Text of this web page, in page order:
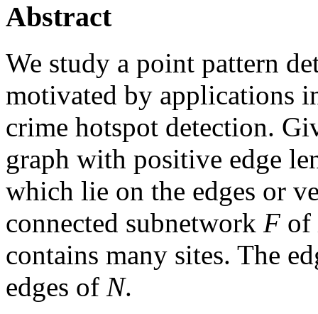
Abstract
We study a point pattern
motivated by applications
crime hotspot detection.
graph with positive edge
which lie on the edges or
connected subnetwork F of
contains many sites. The
edges of N.